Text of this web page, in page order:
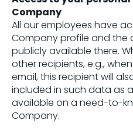
Company
All our employees have
Company profile and the
publicly available there.
other recipients, e.g.,
email, this recipient will
included in such data as
available on a need-to-
Company.